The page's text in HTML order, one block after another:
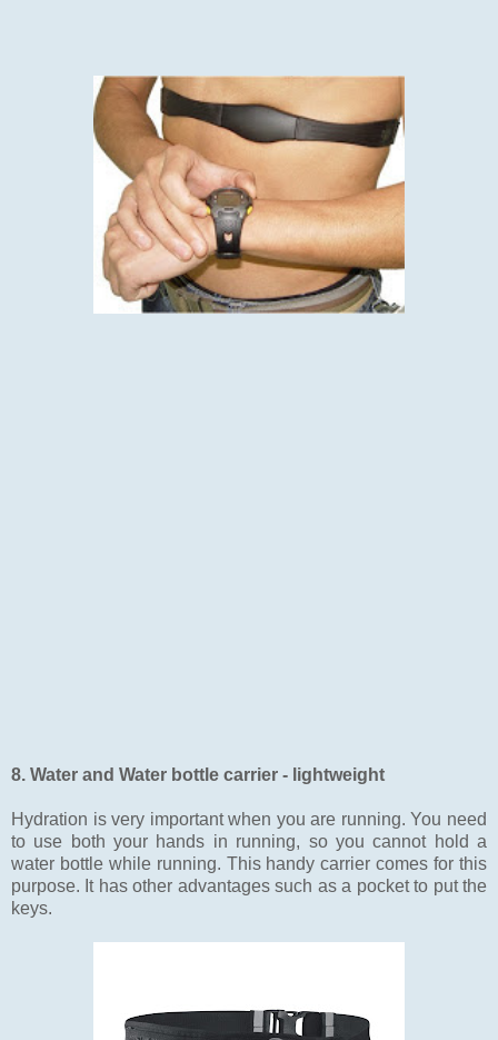
8. Water and Water bottle carrier - lightweight
Hydration is very important when you are running. You need
to use both your hands in running, so you cannot hold a
water bottle while running. This handy carrier comes for this
purpose. It has other advantages such as a pocket to put the
keys.